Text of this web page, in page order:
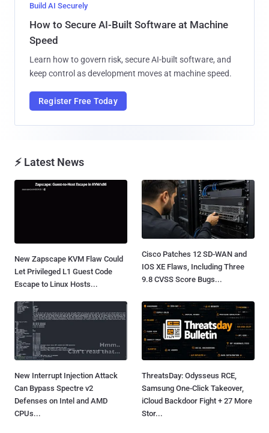
Build AI Securely
How to Secure AI-Built Software at Machine
Speed
Learn how to govern risk, secure AI-built software, and
keep control as development moves at machine speed.
Register Free Today
⚡ Latest News
New Zapscape KVM Flaw Could
Let Privileged L1 Guest Code
Escape to Linux Hosts...
Cisco Patches 12 SD-WAN and
IOS XE Flaws, Including Three
9.8 CVSS Score Bugs...
New Interrupt Injection Attack
Can Bypass Spectre v2
Defenses on Intel and AMD
CPUs...
ThreatsDay: Odysseus RCE,
Samsung One-Click Takeover,
iCloud Backdoor Fight + 27 More
Stor...